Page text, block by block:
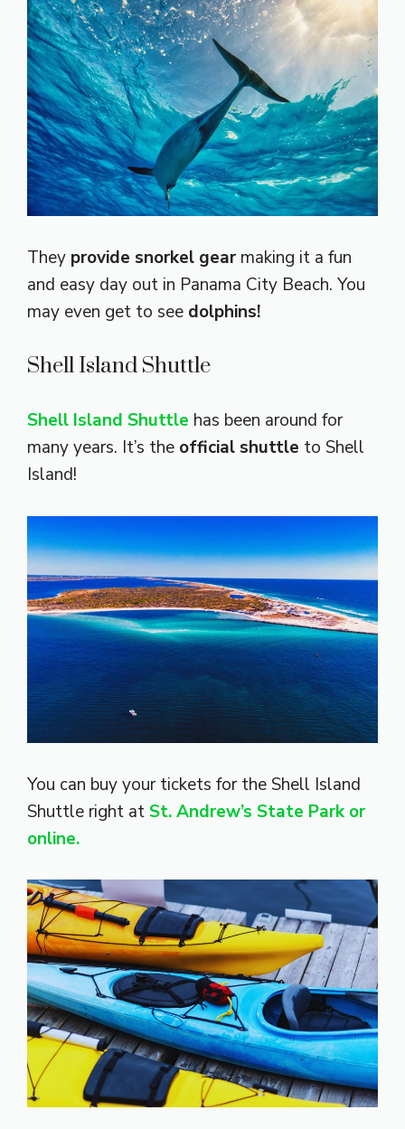
They provide snorkel gearmaking it a fun
and easy day out in Panama City Beach. You
may even get to see dolphins!
Shell Island Shuttle
Shell Island Shuttle has been around for
many years. It’s the official shuttle to Shell
Island!
You can buy your tickets for the Shell Island
Shuttle right atSt. Andrew’s State Park or
online.